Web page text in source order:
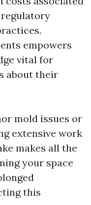
empowers
vital for
about their
mold issues or
extensive work
makes all the
your space
this